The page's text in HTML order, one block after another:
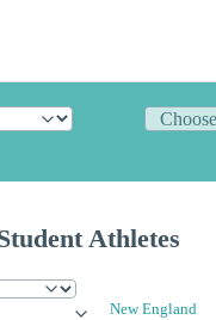
Athletes
New England